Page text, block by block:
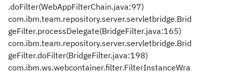
.doFilter(WebAppFilterChain.java:97)
com.ibm.team.repository.server.servletbridge.Brid
geFilter.processDelegate(BridgeFilter.java:165)
com.ibm.team.repository.server.servletbridge.Brid
geFilter.doFilter(BridgeFilter.java:198)
com.ibm.ws.webcontainer.filter.FilterInstanceWra